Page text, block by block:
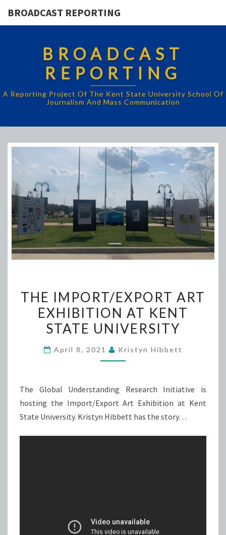
BROADCAST REPORTING
BROADCAST
REPORTING
A Reporting Project Of The Kent State University School Of
Journalism And Mass Communication
IMPORT/EXPORT
ART
EXHIBITION
KENT
THE IMPORT/EXPORT ART
EXHIBITION AT KENT
STATE UNIVERSITY
April 8, 2021 Kristyn Hibbett
The Global Understanding Research Initiative is
hosting the Import/Export Art Exhibition at Kent
State University. Kristyn Hibbett has the story…